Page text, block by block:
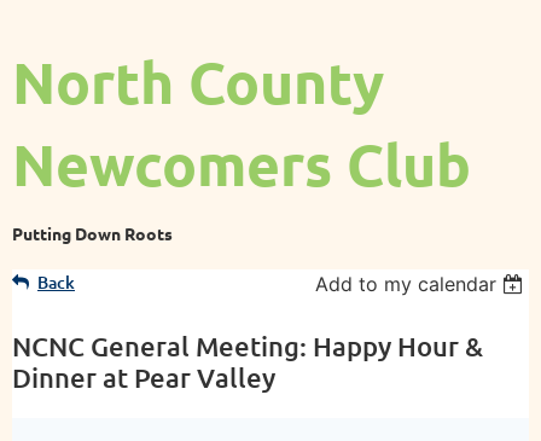
North County
Newcomers Club
Putting Down Roots
Back Add to my calendar
NCNC General Meeting: Happy Hour &
Dinner at Pear Valley